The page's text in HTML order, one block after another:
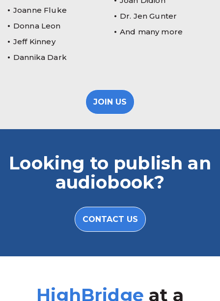
Joanne Fluke
Donna Leon
Jeff Kinney
Dannika Dark
Dr. Jen Gunter
And many more
JOIN US
Looking to publish an
audiobook?
CONTACT US
HighBridge at a